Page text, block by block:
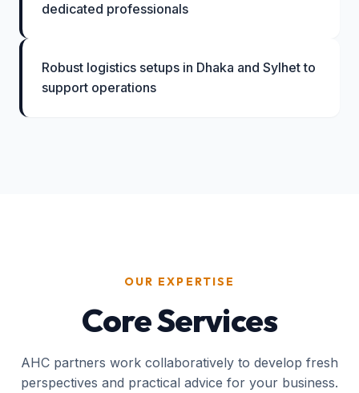
dedicated professionals
Robust logistics setups in Dhaka and Sylhet to
support operations
OUR EXPERTISE
Core Services
AHC partners work collaboratively to develop fresh
perspectives and practical advice for your business.